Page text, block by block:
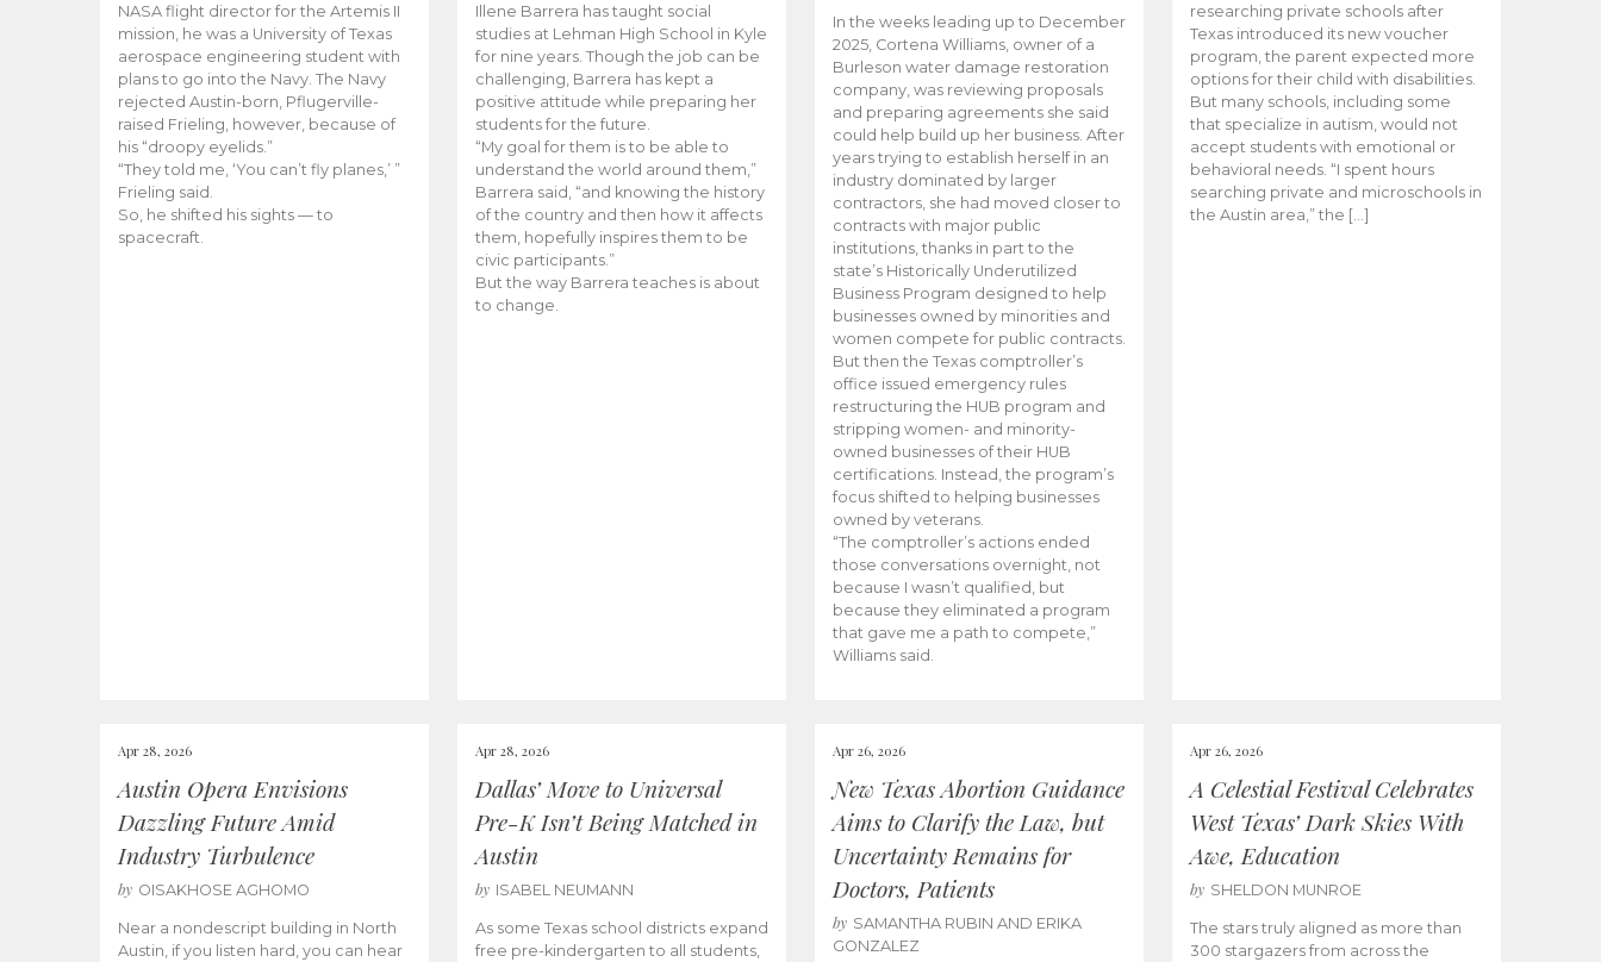
NASA flight director for the Artemis II
mission, he was a University of Texas
aerospace engineering student with
plans to go into the Navy. The Navy
rejected Austin-born, Pflugerville-
raised Frieling, however, because of
his “droopy eyelids.”
“They told me, ‘You can’t fly planes,’ ”
Frieling said.
So, he shifted his sights — to
spacecraft.
Illene Barrera has taught social
studies at Lehman High School in Kyle
for nine years. Though the job can be
challenging, Barrera has kept a
positive attitude while preparing her
students for the future.
“My goal for them is to be able to
understand the world around them,”
Barrera said, “and knowing the history
of the country and then how it affects
them, hopefully inspires them to be
civic participants.”
But the way Barrera teaches is about
to change.
In the weeks leading up to December
2025, Cortena Williams, owner of a
Burleson water damage restoration
company, was reviewing proposals
and preparing agreements she said
could help build up her business. After
years trying to establish herself in an
industry dominated by larger
contractors, she had moved closer to
contracts with major public
institutions, thanks in part to the
state’s Historically Underutilized
Business Program designed to help
businesses owned by minorities and
women compete for public contracts.
But then the Texas comptroller’s
office issued emergency rules
restructuring the HUB program and
stripping women- and minority-
owned businesses of their HUB
certifications. Instead, the program’s
focus shifted to helping businesses
owned by veterans.
“The comptroller’s actions ended
those conversations overnight, not
because I wasn’t qualified, but
because they eliminated a program
that gave me a path to compete,”
Williams said.
researching private schools after
Texas introduced its new voucher
program, the parent expected more
options for their child with disabilities.
But many schools, including some
that specialize in autism, would not
accept students with emotional or
behavioral needs. “I spent hours
searching private and microschools in
the Austin area,” the […]
Apr 28, 2026
Austin Opera Envisions
Dazzling Future Amid
Industry Turbulence
by OISAKHOSE AGHOMO
Near a nondescript building in North
Austin, if you listen hard, you can hear
Apr 28, 2026
Dallas’ Move to Universal
Pre-K Isn’t Being Matched in
Austin
by ISABEL NEUMANN
As some Texas school districts expand
free pre-kindergarten to all students,
Apr 26, 2026
New Texas Abortion Guidance
Aims to Clarify the Law, but
Uncertainty Remains for
Doctors, Patients
by SAMANTHA RUBIN AND ERIKA
GONZALEZ
Apr 26, 2026
A Celestial Festival Celebrates
West Texas’ Dark Skies With
Awe, Education
by SHELDON MUNROE
The stars truly aligned as more than
300 stargazers from across the